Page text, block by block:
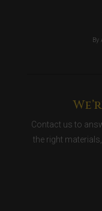
By
Contact us to
the right